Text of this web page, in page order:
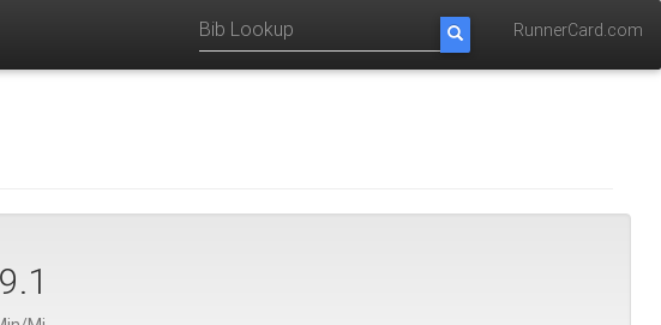
RunnerCard.com